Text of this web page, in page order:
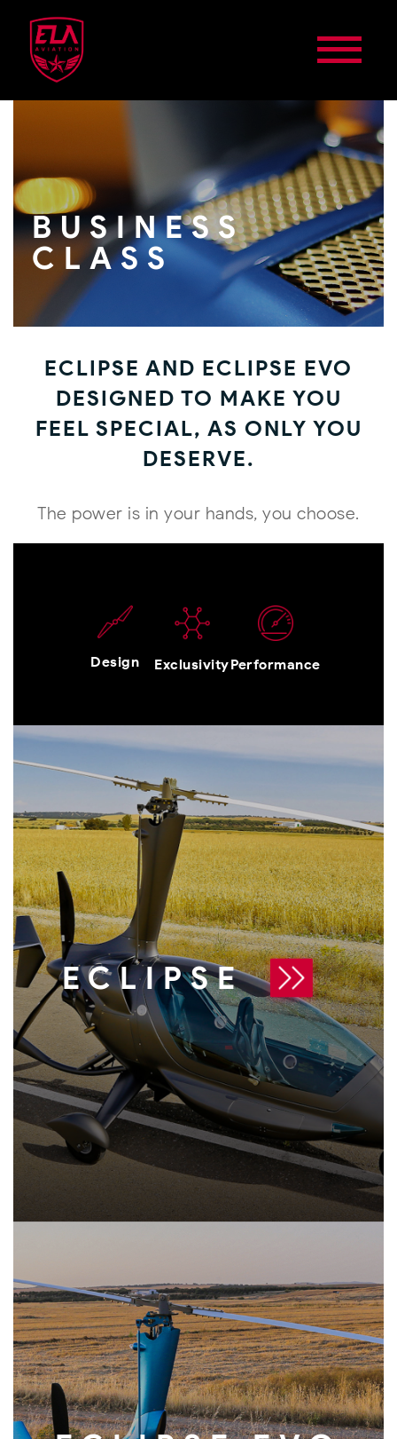
BUSINESS
CLASS
ECLIPSE AND ECLIPSE EVO
DESIGNED TO MAKE YOU
FEEL SPECIAL, AS ONLY YOU
DESERVE.
The power is in your hands, you choose.
Design ExclusivityPerformance
ECLIPSE